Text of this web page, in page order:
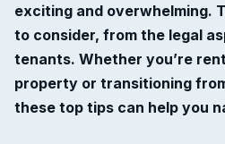
exciting and overwhelming.
to consider, from the legal
tenants. Whether you’re
property or transitioning
these top tips can help you